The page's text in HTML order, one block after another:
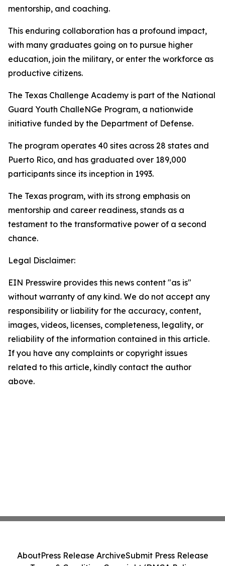
mentorship, and coaching.
This enduring collaboration has a profound impact,
with many graduates going on to pursue higher
education, join the military, or enter the workforce as
productive citizens.
The Texas Challenge Academy is part of the National
Guard Youth ChalleNGe Program, a nationwide
initiative funded by the Department of Defense.
The program operates 40 sites across 28 states and
Puerto Rico, and has graduated over 189,000
participants since its inception in 1993.
The Texas program, with its strong emphasis on
mentorship and career readiness, stands as a
testament to the transformative power of a second
chance.
Legal Disclaimer:
EIN Presswire provides this news content "as is"
without warranty of any kind. We do not accept any
responsibility or liability for the accuracy, content,
images, videos, licenses, completeness, legality, or
reliability of the information contained in this article.
If you have any complaints or copyright issues
related to this article, kindly contact the author
above.
AboutPress Release ArchiveSubmit Press Release